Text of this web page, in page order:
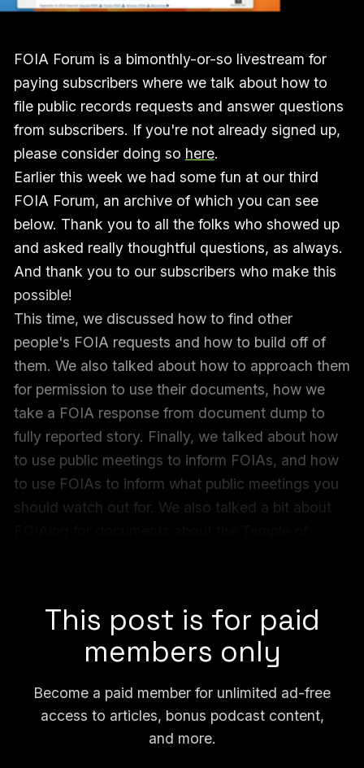
FOIA Forum is a bimonthly-or-so livestream for
paying subscribers where we talk about how to
file public records requests and answer questions
from subscribers. If you're not already signed up,
please consider doing so here.
Earlier this week we had some fun at our third
FOIA Forum, an archive of which you can see
below. Thank you to all the folks who showed up
and asked really thoughtful questions, as always.
And thank you to our subscribers who make this
possible!
This time, we discussed how to find other
people's FOIA requests and how to build off of
them. We also talked about how to approach them
for permission to use their documents, how we
take a FOIA response from document dump to
fully reported story. Finally, we talked about how
to use public meetings to inform FOIAs, and how
to use FOIAs to inform what public meetings you
should watch out for. We also talked a bit about
This post is for paid
members only
Become a paid member for unlimited ad-free
access to articles, bonus podcast content,
and more.